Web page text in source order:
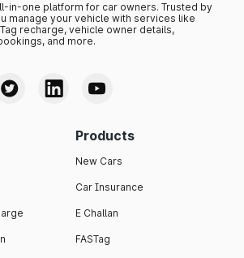
in-one platform for car owners. Trusted by
manage your vehicle with services like
recharge, vehicle owner details,
and more.
Products
New Cars
Car Insurance
E Challan
FASTag